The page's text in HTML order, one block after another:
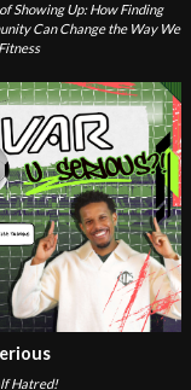
Showing Up: How Finding
Can Change the Way We
Hatred!